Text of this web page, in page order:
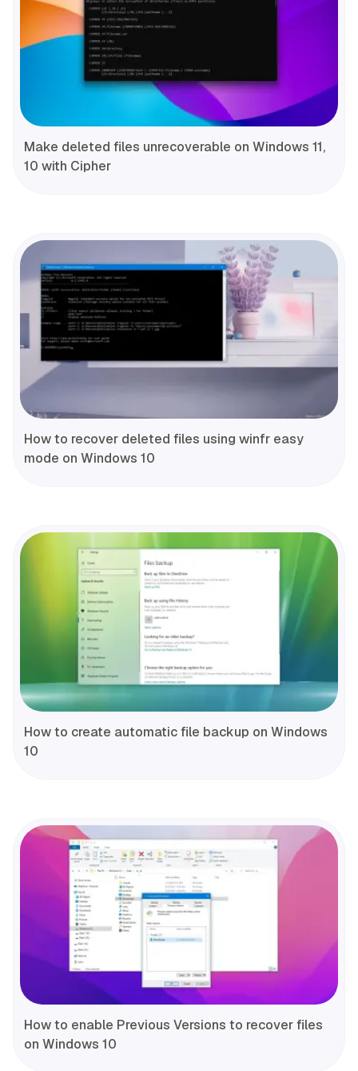
Make deleted files unrecoverable on Windows 11,
10 with Cipher
How to recover deleted files using winfr easy
mode on Windows 10
How to create automatic file backup on Windows
10
How to enable Previous Versions to recover files
on Windows 10